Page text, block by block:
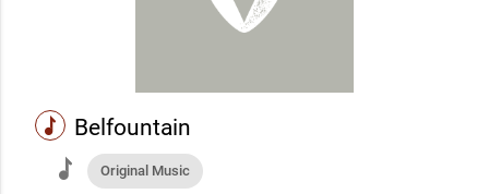
music Belfountain
music Original Music